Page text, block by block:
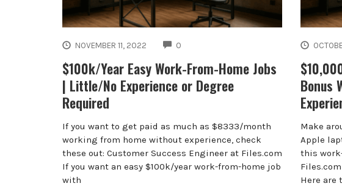
NOVEMBER 11, 2022 0COMMENTS
$100k/Year Easy Work-From-Home Jobs
| Little/No Experience or Degree
Required
If you want to get paid as much as $8333/month
working from home without experience, check
these out: Customer Success Engineer at Files.com
If you want an easy $100k/year work-from-home job
with
Bonus
Make
Apple
this
Here are